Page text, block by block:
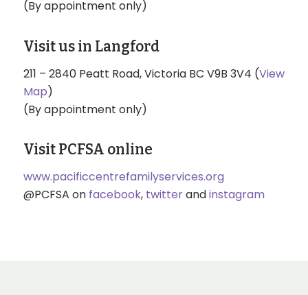
(By appointment only)
Visit us in Langford
211 – 2840 Peatt Road, Victoria BC V9B 3V4 (View
Map)
(By appointment only)
Visit PCFSA online
www.pacificcentrefamilyservices.org
@PCFSA on facebook, twitterandinstagram